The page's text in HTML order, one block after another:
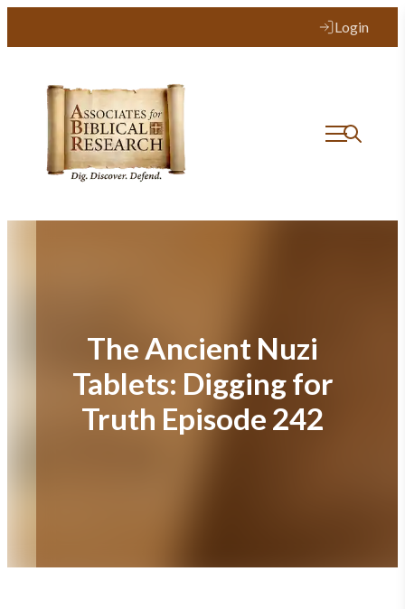
Login
The Ancient Nuzi
Tablets: Digging for
Truth Episode 242